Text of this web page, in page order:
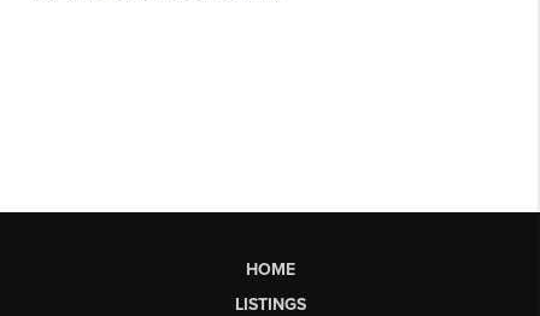
HOME
LISTINGS